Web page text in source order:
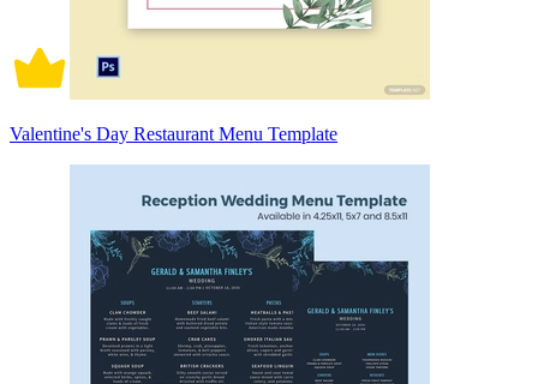
Valentine's Day Restaurant Menu Template